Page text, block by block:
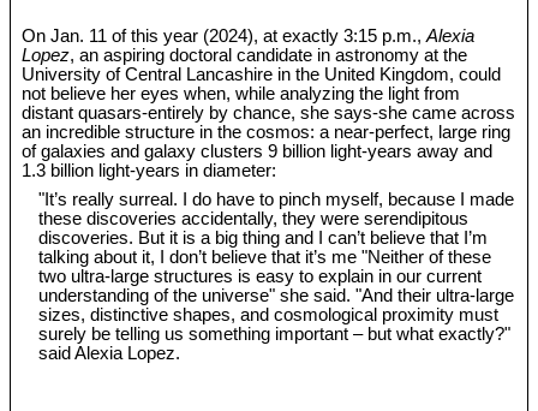
On Jan. 11 of this year (2024), at exactly 3:15 p.m.,Alexia
Lopez, an aspiring doctoral candidate in astronomy at the
University of Central Lancashire in the United Kingdom, could
not believe her eyes when, while analyzing the light from
distant quasars-entirely by chance, she says-she came across
an incredible structure in the cosmos: a near-perfect, large ring
of galaxies and galaxy clusters 9 billion light-years away and
1.3 billion light-years in diameter:
"It’s really surreal. I do have to pinch myself, because I made
these discoveries accidentally, they were serendipitous
discoveries. But it is a big thing and I can’t believe that I’m
talking about it, I don’t believe that it’s me "Neither of these
two ultra-large structures is easy to explain in our current
understanding of the universe" she said. "And their ultra-large
sizes, distinctive shapes, and cosmological proximity must
surely be telling us something important – but what exactly?"
said Alexia Lopez.